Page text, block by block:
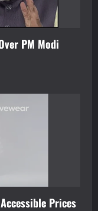
PM Modi
Prices